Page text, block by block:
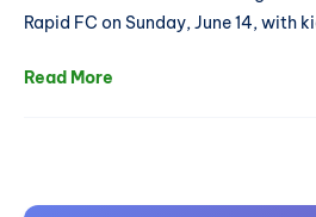
Rapid FC on Sunday, June 14, with
Read More